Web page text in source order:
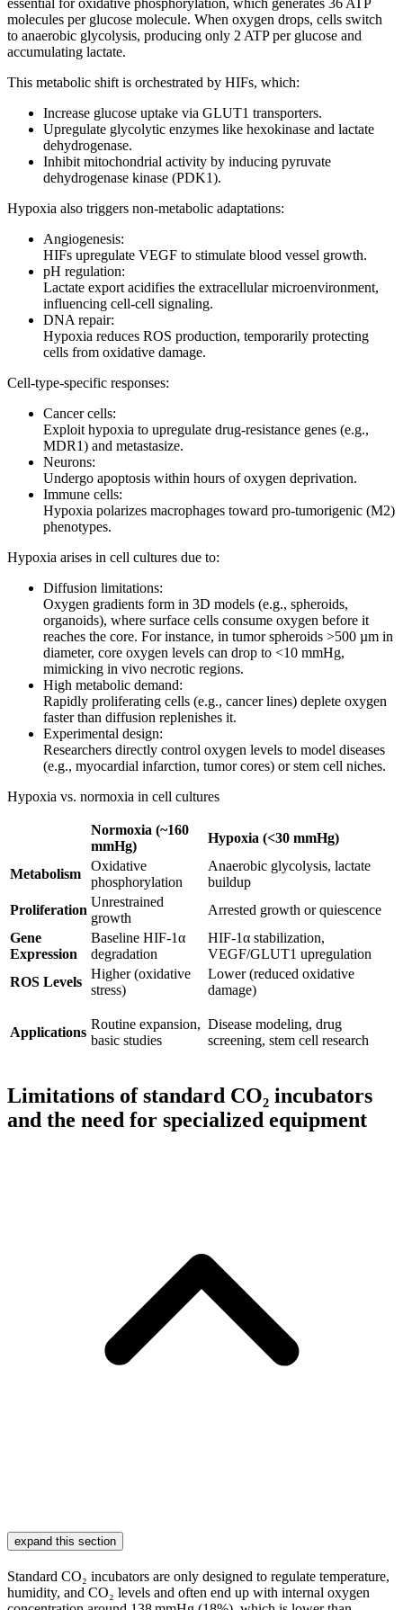
essential for oxidative phosphorylation, which generates 36 ATP
molecules per glucose molecule. When oxygen drops, cells switch
to anaerobic glycolysis, producing only 2 ATP per glucose and
accumulating lactate.
This metabolic shift is orchestrated by HIFs, which:
Increase glucose uptake via GLUT1 transporters.
Upregulate glycolytic enzymes like hexokinase and lactate
dehydrogenase.
Inhibit mitochondrial activity by inducing pyruvate
dehydrogenase kinase (PDK1).
Hypoxia also triggers non-metabolic adaptations:
Angiogenesis:
HIFs upregulate VEGF to stimulate blood vessel growth.
pH regulation:
Lactate export acidifies the extracellular microenvironment,
influencing cell-cell signaling.
DNA repair:
Hypoxia reduces ROS production, temporarily protecting
cells from oxidative damage.
Cell-type-specific responses:
Cancer cells:
Exploit hypoxia to upregulate drug-resistance genes (e.g.,
MDR1) and metastasize.
Neurons:
Undergo apoptosis within hours of oxygen deprivation.
Immune cells:
Hypoxia polarizes macrophages toward pro-tumorigenic (M2)
phenotypes.
Hypoxia arises in cell cultures due to:
Diffusion limitations:
Oxygen gradients form in 3D models (e.g., spheroids,
organoids), where surface cells consume oxygen before it
reaches the core. For instance, in tumor spheroids >500 µm in
diameter, core oxygen levels can drop to <10 mmHg,
mimicking in vivo necrotic regions.
High metabolic demand:
Rapidly proliferating cells (e.g., cancer lines) deplete oxygen
faster than diffusion replenishes it.
Experimental design:
Researchers directly control oxygen levels to model diseases
(e.g., myocardial infarction, tumor cores) or stem cell niches.
Hypoxia vs. normoxia in cell cultures
Normoxia (~160
mmHg)
Hypoxia (<30 mmHg)
Metabolism
Oxidative
phosphorylation
Anaerobic glycolysis, lactate
buildup
Proliferation
Unrestrained
growth
Arrested growth or quiescence
Gene
Expression
Baseline HIF-1α
degradation
HIF-1α stabilization,
VEGF/GLUT1 upregulation
ROS Levels
Higher (oxidative
stress)
Lower (reduced oxidative
damage)
Applications
Routine expansion,
basic studies
Disease modeling, drug
screening, stem cell research
Limitations of standard CO₂ incubators
and the need for specialized equipment
expand this section
Standard CO₂ incubators are only designed to regulate temperature,
humidity, and CO₂ levels and often end up with internal oxygen